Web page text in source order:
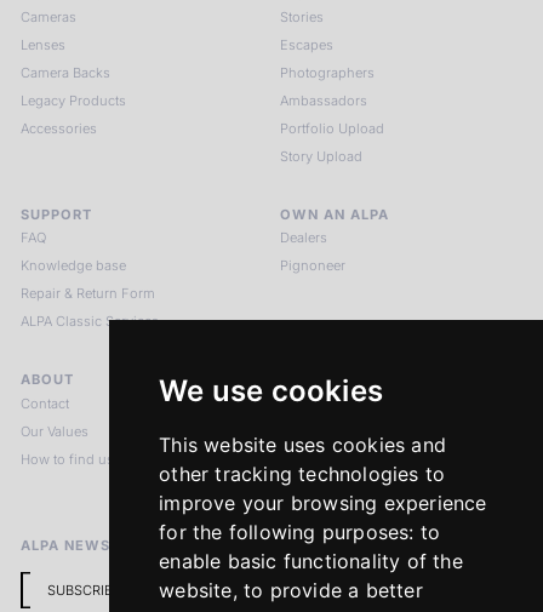
We use cookies
This website uses cookies and
other tracking technologies to
improve your browsing experience
for the following purposes: to
enable basic functionality of the
website,to provide a better
Cameras
Lenses
Camera Backs
Legacy Products
Accessories
Stories
Escapes
Photographers
Ambassadors
Portfolio Upload
Story Upload
SUPPORT
FAQ
Knowledge base
Repair & Return Form
ALPA Classic Services
OWN AN ALPA
Dealers
Pignoneer
ABOUT
Contact
Our Values
How to find us
LEGAL NOTICES
Imprint
Terms & Conditions
Return Policy
ALPA NEWSLETTER
SUBSCRIBE